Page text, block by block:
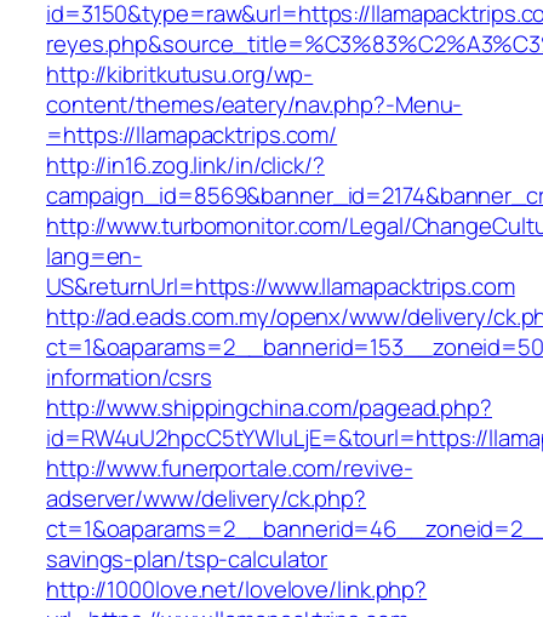
id=3150&type=raw&url=https://
http://kibritkutusu.org/wp-
content/themes/eatery/nav.php?-Menu-
=https://llamapacktrips.com/
http://in16.zog.link/in/click/?
http://www.turbomonitor.com/Legal/
lang=en-
US&returnUrl=https://www.llamapacktrips.com
http://ad.eads.com.my/openx/www/delivery/
information/csrs
http://www.shippingchina.com/pagead.php?
id=RW4uU2hpcC5tYWluLjE=&tourl=https://
http://www.funerportale.com/revive-
adserver/www/delivery/ck.php?
savings-plan/tsp-calculator
http://1000love.net/lovelove/link.php?